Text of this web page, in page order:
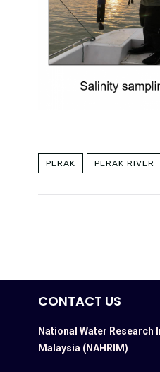
PERAK PERAK RIVER
CONTACT US
National Water Research
Malaysia (NAHRIM)